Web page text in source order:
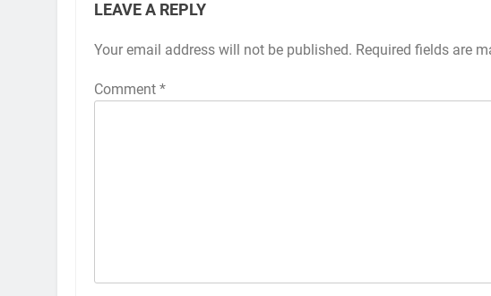
LEAVE A REPLY
Your email address will not be published. Required fields are
Comment *
Alternative: